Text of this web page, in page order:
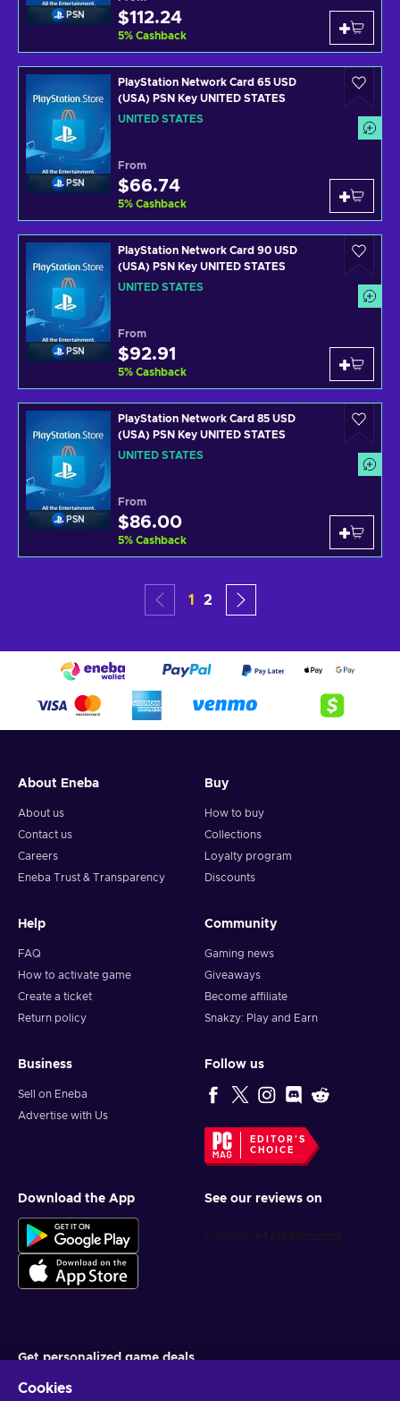
PSN $112.24
5% Cashback
PSN
PlayStation Network Card 65 USD
(USA) PSN Key UNITED STATES
UNITED STATES
From
$66.74
5% Cashback
PSN
PlayStation Network Card 90 USD
(USA) PSN Key UNITED STATES
UNITED STATES
From
$92.91
5% Cashback
PSN
PlayStation Network Card 85 USD
(USA) PSN Key UNITED STATES
UNITED STATES
From
$86.00
5% Cashback
1 2
About Eneba
About us
Contact us
Careers
Eneba Trust & Transparency
Buy
How to buy
Collections
Loyalty program
Discounts
Help
FAQ
How to activate game
Create a ticket
Return policy
Community
Gaming news
Giveaways
Become affiliate
Snakzy: Play and Earn
Business
Sell on Eneba
Advertise with Us
Follow us
EDITOR'S
CHOICE
Download the App See our reviews on
Get personalized game deals
Cookies